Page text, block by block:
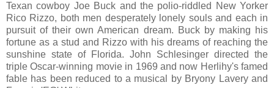
Texan cowboy Joe Buck and the polio-riddled New Yorker
Rico Rizzo, both men desperately lonely souls and each in
pursuit of their own American dream. Buck by making his
fortune as a stud and Rizzo with his dreams of reaching the
sunshine state of Florida. John Schlesinger directed the
triple Oscar-winning movie in 1969 and now Herlihy's famed
fable has been reduced to a musical by Bryony Lavery and